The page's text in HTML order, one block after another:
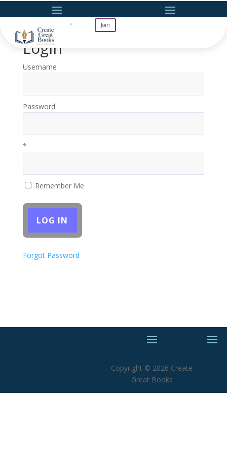
Join
Login
Username
Password
*
Remember Me
Forgot Password
Copyright © 2026 Create
Great Books